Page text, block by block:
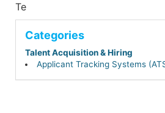
Te
Categories
Talent Acquisition & Hiring
Applicant Tracking Systems